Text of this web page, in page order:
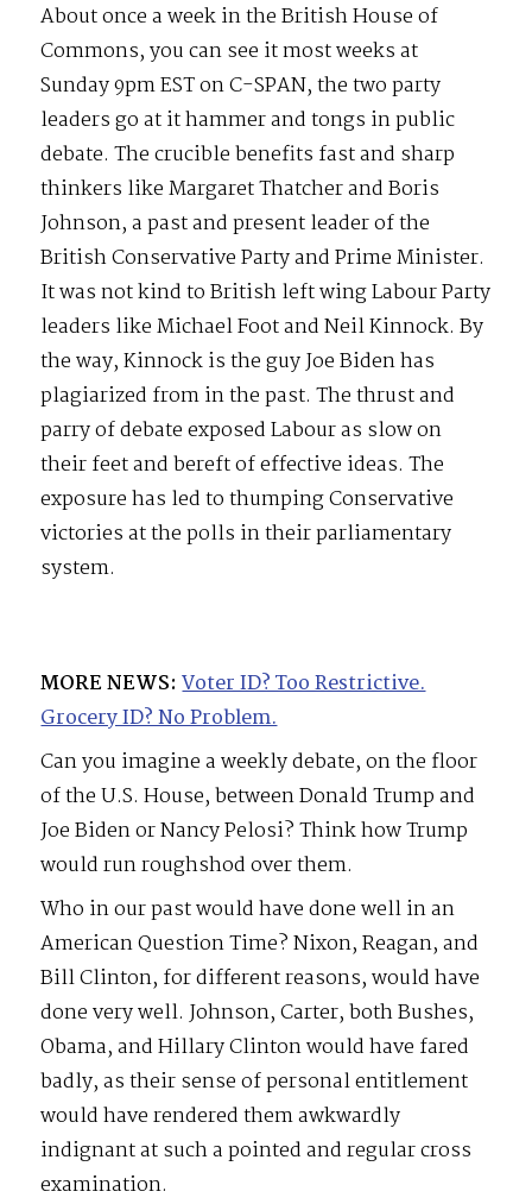
About once a week in the British House of
Commons, you can see it most weeks at
Sunday 9pm EST on C-SPAN, the two party
leaders go at it hammer and tongs in public
debate. The crucible benefits fast and sharp
thinkers like Margaret Thatcher and Boris
Johnson, a past and present leader of the
British Conservative Party and Prime Minister.
It was not kind to British left wing Labour Party
leaders like Michael Foot and Neil Kinnock. By
the way, Kinnock is the guy Joe Biden has
plagiarized from in the past. The thrust and
parry of debate exposed Labour as slow on
their feet and bereft of effective ideas. The
exposure has led to thumping Conservative
victories at the polls in their parliamentary
system.
MORE NEWS: Voter ID? Too Restrictive.
Grocery ID? No Problem.
Can you imagine a weekly debate, on the floor
of the U.S. House, between Donald Trump and
Joe Biden or Nancy Pelosi? Think how Trump
would run roughshod over them.
Who in our past would have done well in an
American Question Time? Nixon, Reagan, and
Bill Clinton, for different reasons, would have
done very well. Johnson, Carter, both Bushes,
Obama, and Hillary Clinton would have fared
badly, as their sense of personal entitlement
would have rendered them awkwardly
indignant at such a pointed and regular cross
examination.